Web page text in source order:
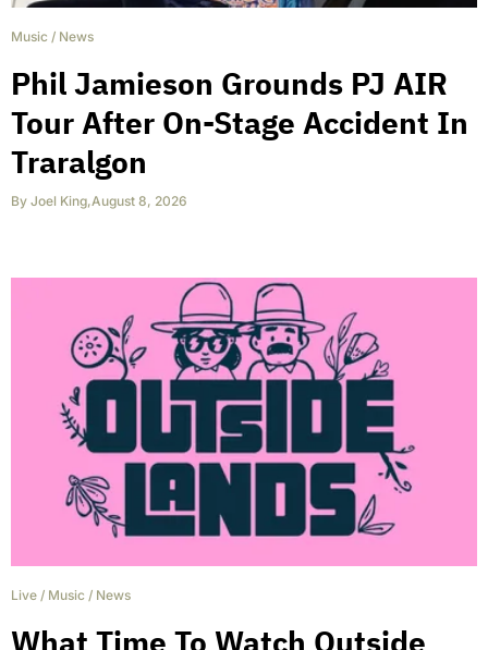
Music / News
Phil Jamieson Grounds PJ AIR
Tour After On-Stage Accident In
Traralgon
By Joel King,August 8, 2026
Live / Music / News
What Time To Watch Outside